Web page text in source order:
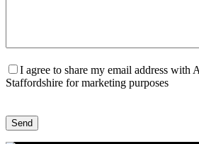
I agree to share my email address with
Staffordshire for marketing purposes